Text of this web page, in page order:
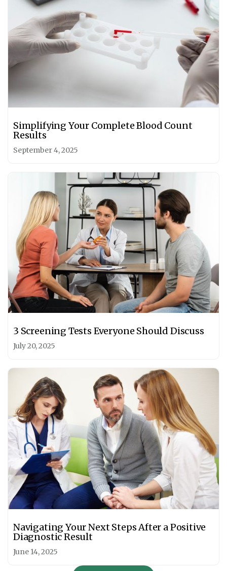
Simplifying Your Complete Blood Count
Results
September 4, 2025
3 Screening Tests Everyone Should Discuss
July 20, 2025
Navigating Your Next Steps After a Positive
Diagnostic Result
June 14, 2025